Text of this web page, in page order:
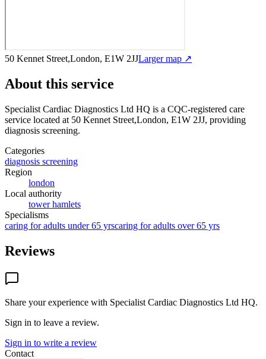
50 Kennet Street,London, E1W 2JJLarger map ↗
About this service
Specialist Cardiac Diagnostics Ltd HQ is a CQC-registered care
service located at 50 Kennet Street,London, E1W 2JJ, providing
diagnosis screening.
Categories
diagnosis screening
Region
london
Local authority
tower hamlets
Specialisms
caring for adults under 65 yrscaring for adults over 65 yrs
Reviews
Share your experience with Specialist Cardiac Diagnostics Ltd HQ.
Sign in to leave a review.
Sign in to write a review
Contact